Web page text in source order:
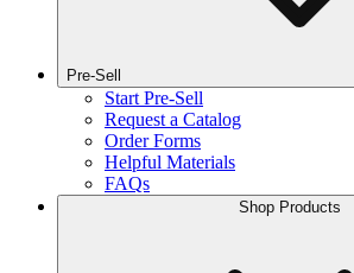
Pre-Sell
Start Pre-Sell
Request a Catalog
Order Forms
Helpful Materials
FAQs
Shop Products